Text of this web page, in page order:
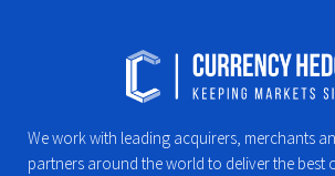
We work with leading acquirers, merchants
partners around the world to deliver the best